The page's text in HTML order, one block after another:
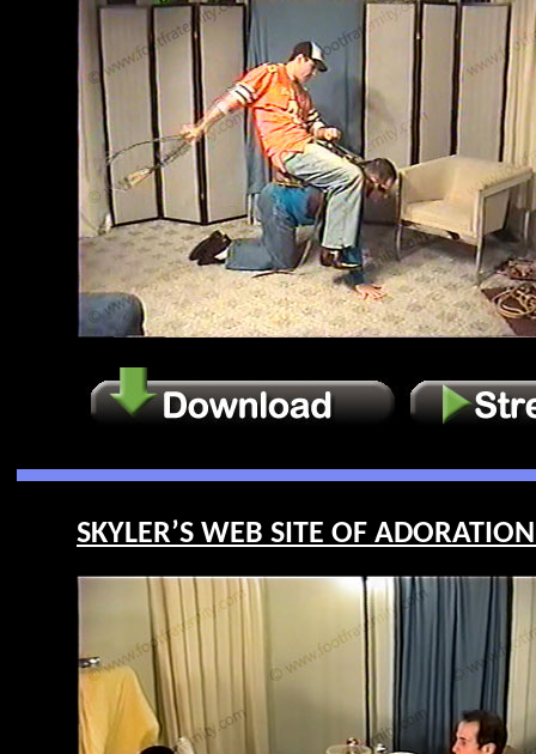
SKYLER’S WEB SITE OF